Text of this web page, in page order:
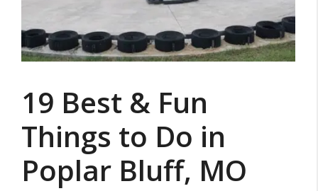
19 Best & Fun
Things to Do in
Poplar Bluff, MO